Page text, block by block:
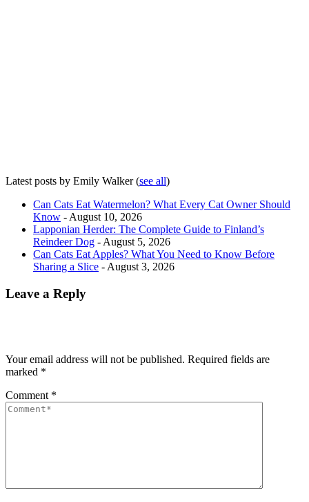
Latest posts by Emily Walker(see all)
Can Cats Eat Watermelon? What Every Cat Owner Should
Know - August 10, 2026
Lapponian Herder: The Complete Guide to Finland’s
Reindeer Dog - August 5, 2026
Can Cats Eat Apples? What You Need to Know Before
Sharing a Slice - August 3, 2026
Leave a Reply
Your email address will not be published. Required fields are
marked *
Comment *